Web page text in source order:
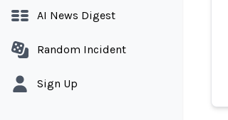
AI News Digest
Random Incident
Sign Up